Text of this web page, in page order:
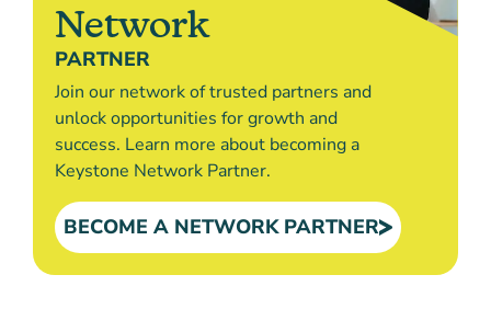
Network
PARTNER
Join our network of trusted partners and
unlock opportunities for growth and
success. Learn more about becoming a
Keystone Network Partner.
BECOME A NETWORK PARTNER